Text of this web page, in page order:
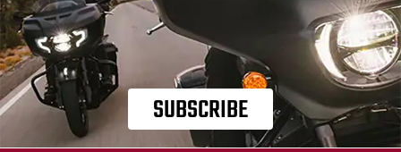
SUBSCRIBE